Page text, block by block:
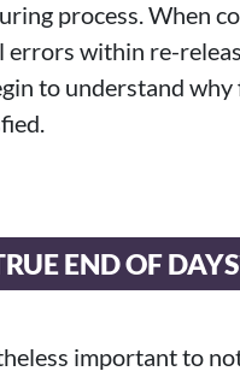
process. When
errors within re-
to understand why
END OF
important to